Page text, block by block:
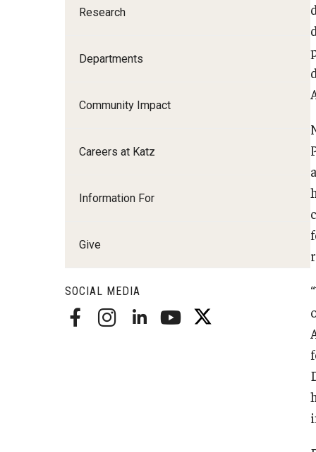
Orthopaedic
Otolaryngology -
Psychiatry And
Thoracic Medicine
Research
Departments
Community Impact
Careers at Katz
Information For
Give
SOCIAL MEDIA